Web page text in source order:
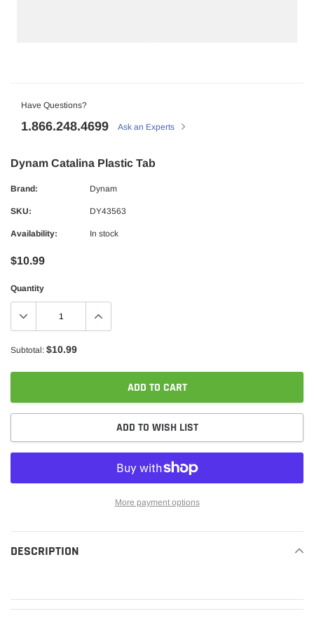
Have Questions?
1.866.248.4699 Ask an Experts
Dynam Catalina Plastic Tab
Brand: Dynam
SKU: DY43563
Availability: In stock
$10.99
Quantity
Subtotal: $10.99
ADD TO CART
ADD TO WISH LIST
More payment options
DESCRIPTION